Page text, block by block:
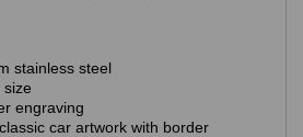
stainless steel
size
engraving
car artwork with border